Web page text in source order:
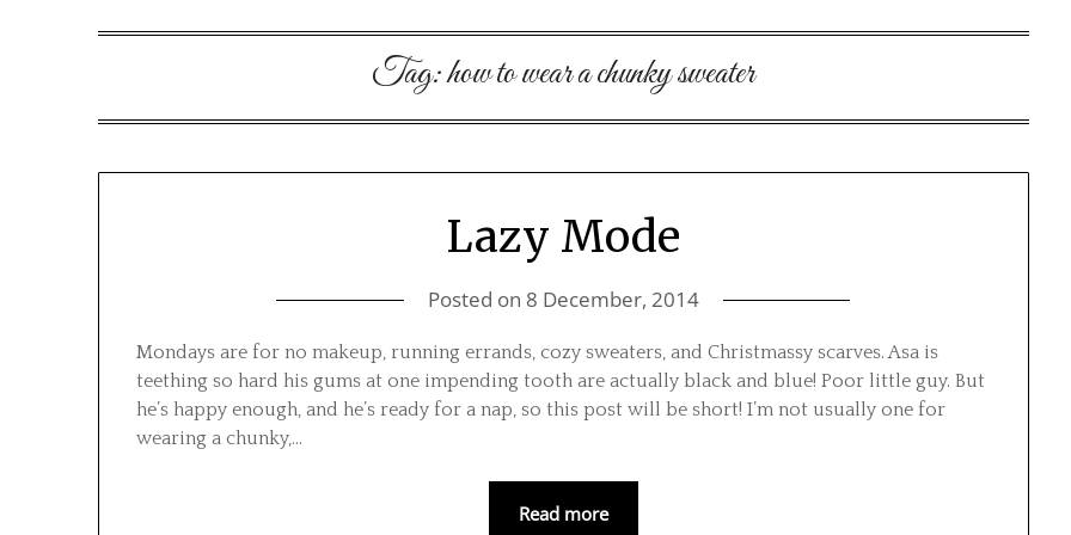
Tag:how to wear a chunky sweater
Lazy Mode
Posted on 8 December, 2014
Mondays are for no makeup, running errands, cozy sweaters, and Christmassy scarves. Asa is
teething so hard his gums at one impending tooth are actually black and blue! Poor little guy. But
he’s happy enough, and he’s ready for a nap, so this post will be short! I’m not usually one for
wearing a chunky,…
Read more